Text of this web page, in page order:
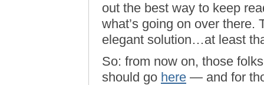
out the best way to keep
what’s going on over there.
elegant solution…at least
So: from now on, those
should go here — and for